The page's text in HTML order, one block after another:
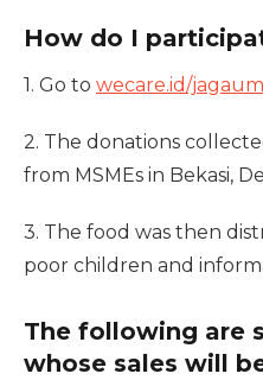
How do I
1. Go to wecare.id/
2. The donations
from MSMEs in Bekasi,
3. The food was then
poor children and
The following are
whose sales will